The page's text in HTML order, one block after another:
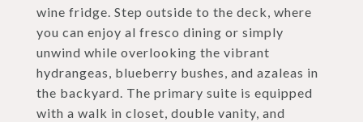
wine fridge. Step outside to the deck, where
you can enjoy al fresco dining or simply
unwind while overlooking the vibrant
hydrangeas, blueberry bushes, and azaleas in
the backyard. The primary suite is equipped
with a walk in closet, double vanity, and